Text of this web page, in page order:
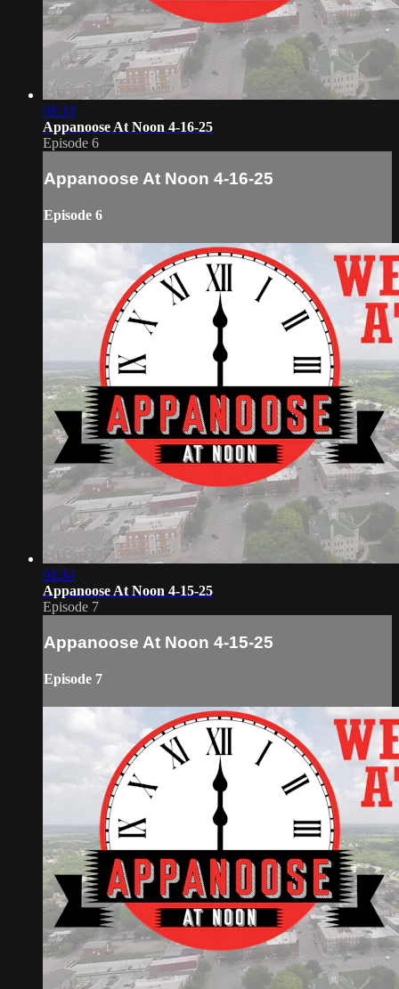
01:33
Appanoose At Noon 4-16-25
Episode 6
Appanoose At Noon 4-16-25
Episode 6
01:34
Appanoose At Noon 4-15-25
Episode 7
Appanoose At Noon 4-15-25
Episode 7